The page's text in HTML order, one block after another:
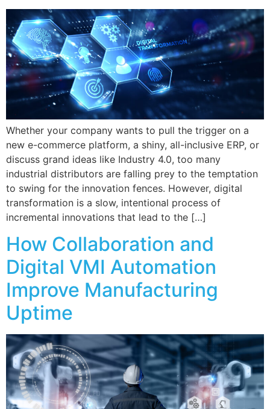
Whether your company wants to pull the trigger on a
new e-commerce platform, a shiny, all-inclusive ERP, or
discuss grand ideas like Industry 4.0, too many
industrial distributors are falling prey to the temptation
to swing for the innovation fences. However, digital
transformation is a slow, intentional process of
incremental innovations that lead to the […]
How Collaboration and
Digital VMI Automation
Improve Manufacturing
Uptime